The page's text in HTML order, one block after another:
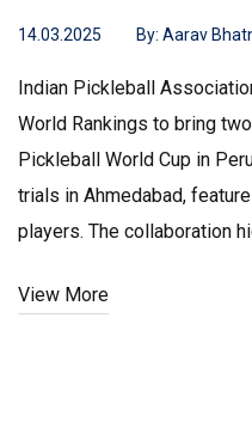
14.03.2025 By: Aarav
Indian Pickleball
World Rankings to bring
Pickleball World Cup in
trials in Ahmedabad,
players. The collaboration
View More